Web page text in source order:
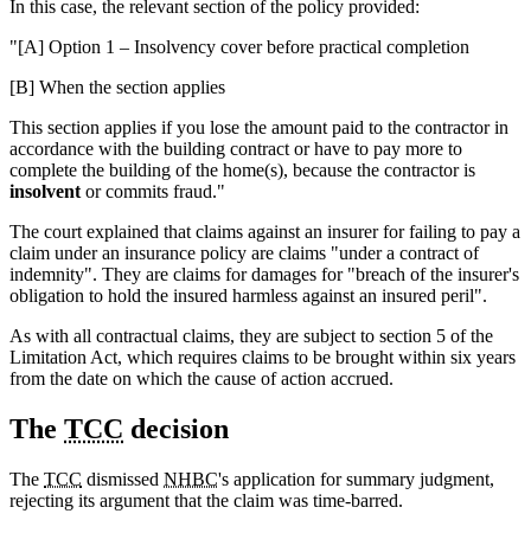
In this case, the relevant section of the policy provided:
"[A] Option 1 – Insolvency cover before practical completion
[B] When the section applies
This section applies if you lose the amount paid to the contractor in
accordance with the building contract or have to pay more to
complete the building of the home(s), because the contractor is
insolvent or commits fraud."
The court explained that claims against an insurer for failing to pay a
claim under an insurance policy are claims "under a contract of
indemnity". They are claims for damages for "breach of the insurer's
obligation to hold the insured harmless against an insured peril".
As with all contractual claims, they are subject to section 5 of the
Limitation Act, which requires claims to be brought within six years
from the date on which the cause of action accrued.
The TCC decision
The TCC dismissed NHBC's application for summary judgment,
rejecting its argument that the claim was time-barred.